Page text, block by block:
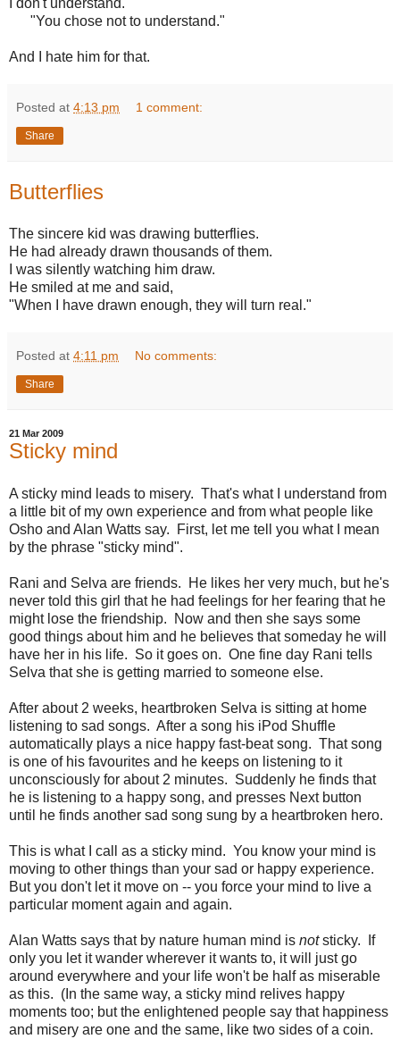
"You chose not to understand."
And I hate him for that.
Posted at 4:13 pm 1 comment:
Share
Butterflies
The sincere kid was drawing butterflies.
He had already drawn thousands of them.
I was silently watching him draw.
He smiled at me and said,
"When I have drawn enough, they will turn real."
Posted at 4:11 pm No comments:
Share
21 Mar 2009
Sticky mind
A sticky mind leads to misery. That's what I understand from
a little bit of my own experience and from what people like
Osho and Alan Watts say. First, let me tell you what I mean
by the phrase "sticky mind".
Rani and Selva are friends. He likes her very much, but he's
never told this girl that he had feelings for her fearing that he
might lose the friendship. Now and then she says some
good things about him and he believes that someday he will
have her in his life. So it goes on. One fine day Rani tells
Selva that she is getting married to someone else.
After about 2 weeks, heartbroken Selva is sitting at home
listening to sad songs. After a song his iPod Shuffle
automatically plays a nice happy fast-beat song. That song
is one of his favourites and he keeps on listening to it
unconsciously for about 2 minutes. Suddenly he finds that
he is listening to a happy song, and presses Next button
until he finds another sad song sung by a heartbroken hero.
This is what I call as a sticky mind. You know your mind is
moving to other things than your sad or happy experience.
But you don't let it move on -- you force your mind to live a
particular moment again and again.
Alan Watts says that by nature human mind is notsticky. If
only you let it wander wherever it wants to, it will just go
around everywhere and your life won't be half as miserable
as this. (In the same way, a sticky mind relives happy
moments too; but the enlightened people say that happiness
and misery are one and the same, like two sides of a coin.